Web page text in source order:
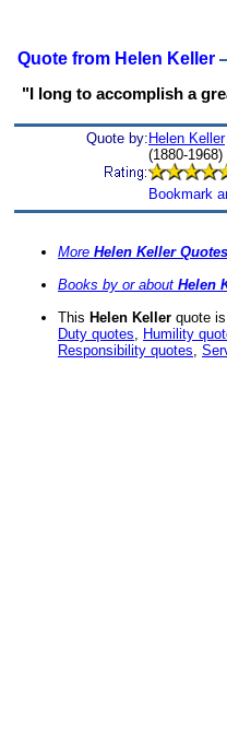
Quote from Helen Keller
"I long to accomplish a
Quote by: Helen Keller
(1880-
More Helen Keller Quotes
Books by or about Helen
This Helen Keller quote
Duty quotes, Humility
Responsibility quotes,